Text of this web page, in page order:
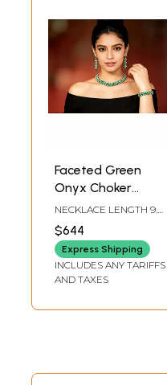
Faceted Green
Onyx Choker
Necklace & Earring
with Bracelet Set
NECKLACE LENGTH 9.4
2.25 INCH, BRACELET
LENGTH 4.45 IN
$644
Express Shipping
INCLUDES ANY TARIFFS
AND TAXES